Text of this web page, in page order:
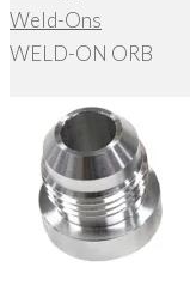
Weld-Ons
WELD-ON ORB